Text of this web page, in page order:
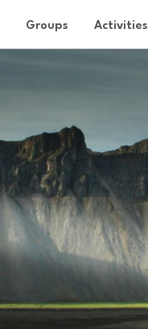
Groups Activities